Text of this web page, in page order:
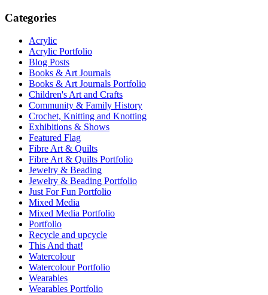
Categories
Acrylic
Acrylic Portfolio
Blog Posts
Books & Art Journals
Books & Art Journals Portfolio
Children's Art and Crafts
Community & Family History
Crochet, Knitting and Knotting
Exhibitions & Shows
Featured Flag
Fibre Art & Quilts
Fibre Art & Quilts Portfolio
Jewelry & Beading
Jewelry & Beading Portfolio
Just For Fun Portfolio
Mixed Media
Mixed Media Portfolio
Portfolio
Recycle and upcycle
This And that!
Watercolour
Watercolour Portfolio
Wearables
Wearables Portfolio